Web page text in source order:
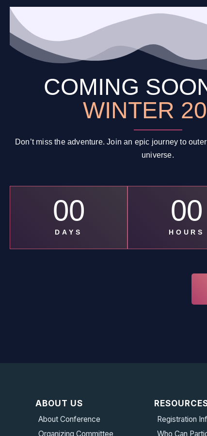
COMING
WINTER
Don’t miss the adventure. Join an epic journey to
universe.
00
DAYS
00
HOURS
ABOUT US
About Conference
Organizing Committee
Registration
Who Can